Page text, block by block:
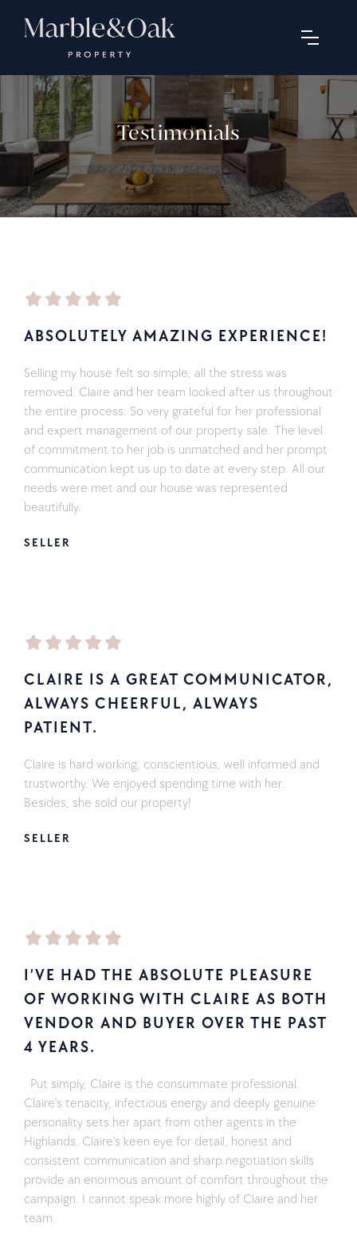
Testimonials
ABSOLUTELY AMAZING EXPERIENCE!
Selling my house felt so simple, all the stress was
removed. Claire and her team looked after us throughout
the entire process. So very grateful for her professional
and expert management of our property sale. The level
of commitment to her job is unmatched and her prompt
communication kept us up to date at every step. All our
needs were met and our house was represented
beautifully.
SELLER
CLAIRE IS A GREAT COMMUNICATOR,
ALWAYS CHEERFUL, ALWAYS
PATIENT.
Claire is hard working, conscientious, well informed and
trustworthy. We enjoyed spending time with her.
Besides, she sold our property!
SELLER
I’VE HAD THE ABSOLUTE PLEASURE
OF WORKING WITH CLAIRE AS BOTH
VENDOR AND BUYER OVER THE PAST
4 YEARS.
. Put simply, Claire is the consummate professional.
Claire’s tenacity, infectious energy and deeply genuine
personality sets her apart from other agents in the
Highlands. Claire’s keen eye for detail, honest and
consistent communication and sharp negotiation skills
provide an enormous amount of comfort throughout the
campaign. I cannot speak more highly of Claire and her
team.